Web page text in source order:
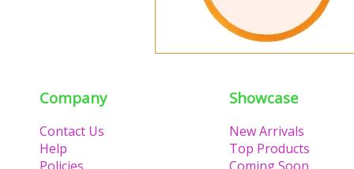
Company
Contact Us
Help
Showcase
New Arrivals
Top Products